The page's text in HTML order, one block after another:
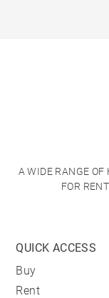
A WIDE RANGE OF
FOR
QUICK ACCESS
Buy
Rent